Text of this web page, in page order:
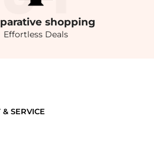
shopping
Effortless Deals
& SERVICE